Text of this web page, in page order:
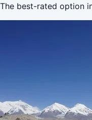
The best-rated option